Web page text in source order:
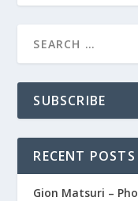
SUBSCRIBE
RECENT POSTS
Gion Matsuri –